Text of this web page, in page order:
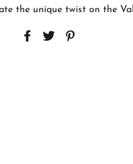
the unique twist on the